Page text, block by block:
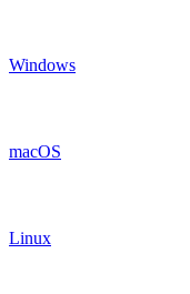
Windows
macOS
Linux